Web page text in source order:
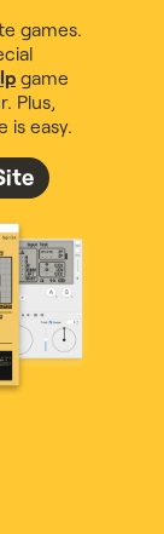
games.
game
Plus,
is easy.